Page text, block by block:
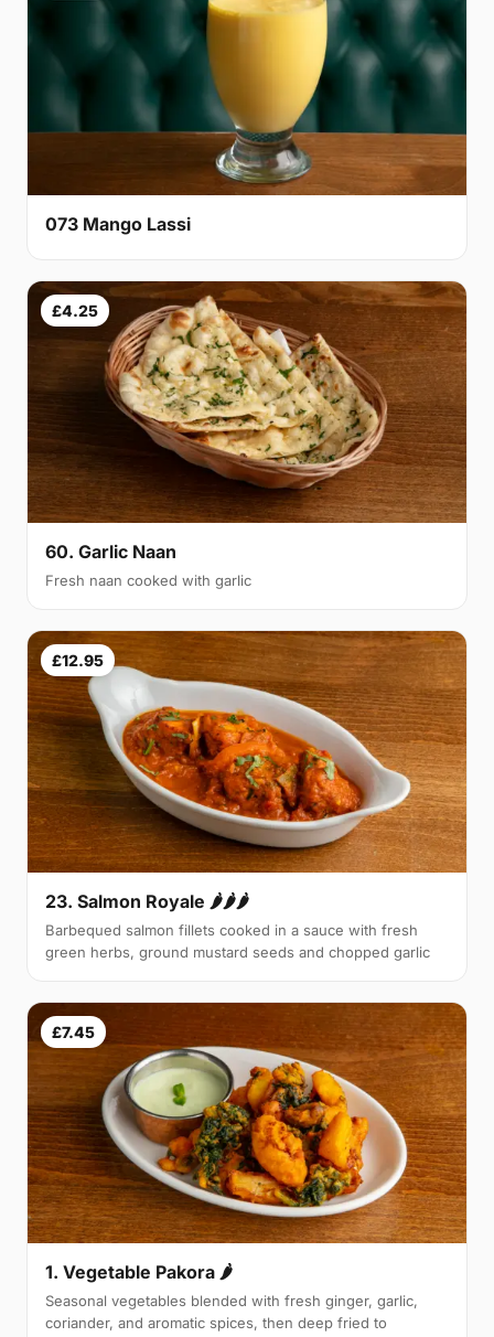
073 Mango Lassi
£4.25
60. Garlic Naan
Fresh naan cooked with garlic
£12.95
23. Salmon Royale 🌶🌶🌶
Barbequed salmon fillets cooked in a sauce with fresh
green herbs, ground mustard seeds and chopped garlic
£7.45
1. Vegetable Pakora 🌶
Seasonal vegetables blended with fresh ginger, garlic,
coriander, and aromatic spices, then deep fried to